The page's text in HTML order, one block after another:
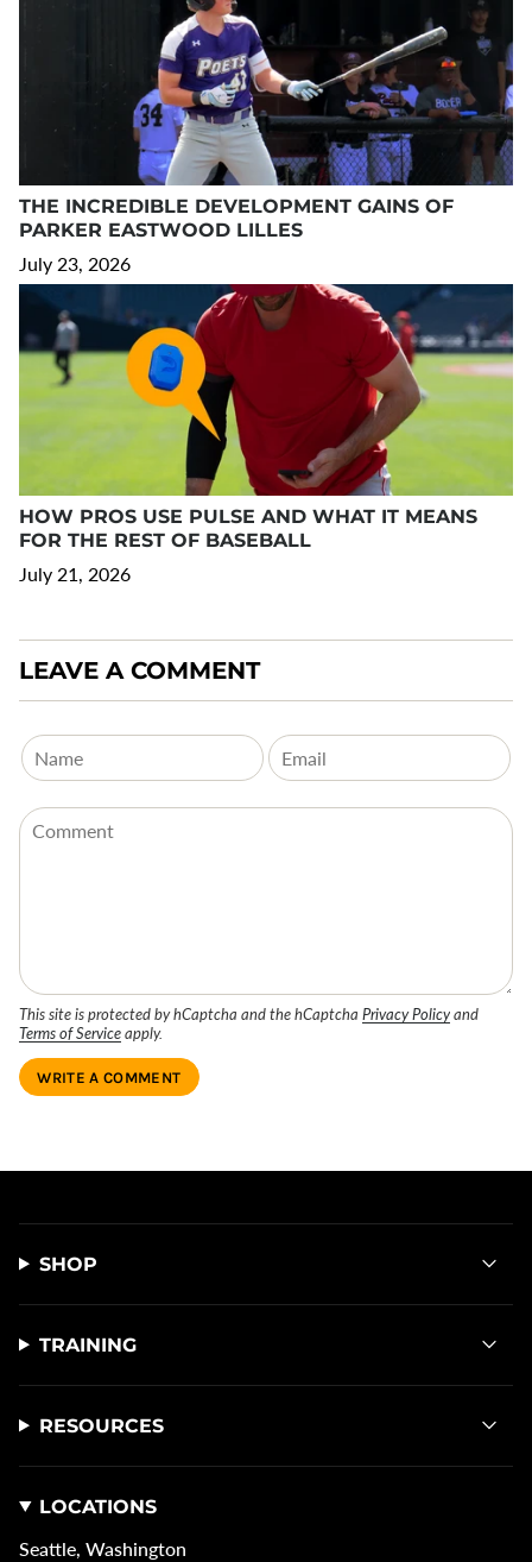
THE INCREDIBLE DEVELOPMENT GAINS OF
PARKER EASTWOOD LILLES
July 23, 2026
HOW PROS USE PULSE AND WHAT IT MEANS
FOR THE REST OF BASEBALL
July 21, 2026
LEAVE A COMMENT
This site is protected by hCaptcha and the hCaptcha Privacy Policyand
Terms of Serviceapply.
SHOP
TRAINING
RESOURCES
LOCATIONS
Seattle, Washington